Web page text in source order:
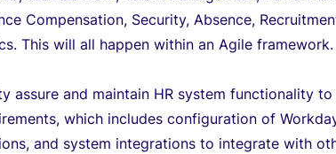
Compensation, Security, Absence,
This will all happen within an Agile framework.
assure and maintain HR system functionality to
which includes configuration of
and system integrations to integrate with